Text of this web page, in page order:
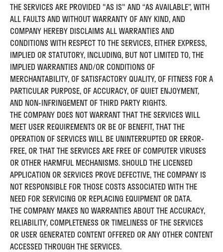
THE SERVICES ARE PROVIDED "AS IS" AND “AS AVAILABLE”, WITH
ALL FAULTS AND WITHOUT WARRANTY OF ANY KIND, AND
COMPANY HEREBY DISCLAIMS ALL WARRANTIES AND
CONDITIONS WITH RESPECT TO THE SERVICES, EITHER EXPRESS,
IMPLIED OR STATUTORY, INCLUDING, BUT NOT LIMITED TO, THE
IMPLIED WARRANTIES AND/OR CONDITIONS OF
MERCHANTABILITY, OF SATISFACTORY QUALITY, OF FITNESS FOR A
PARTICULAR PURPOSE, OF ACCURACY, OF QUIET ENJOYMENT,
AND NON-INFRINGEMENT OF THIRD PARTY RIGHTS.
THE COMPANY DOES NOT WARRANT THAT THE SERVICES WILL
MEET USER REQUIREMENTS OR BE OF BENEFIT, THAT THE
OPERATION OF SERVICES WILL BE UNINTERRUPTED OR ERROR-
FREE, OR THAT THE SERVICES ARE FREE OF COMPUTER VIRUSES
OR OTHER HARMFUL MECHANISMS. SHOULD THE LICENSED
APPLICATION OR SERVICES PROVE DEFECTIVE, THE COMPANY IS
NOT RESPONSIBLE FOR THOSE COSTS ASSOCIATED WITH THE
NEED FOR SERVICING OR REPLACING EQUIPMENT OR DATA.
THE COMPANY MAKES NO WARRANTIES ABOUT THE ACCURACY,
RELIABILITY, COMPLETENESS OR TIMELINESS OF THE SERVICES
OR USER GENERATED CONTENT OFFERED OR ANY OTHER CONTENT
ACCESSED THROUGH THE SERVICES.